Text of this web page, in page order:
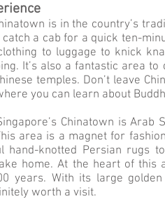
is in the country’s
catch a cab for a quick ten-
to luggage to knick
It’s also a fantastic area
temples. Don’t leave
you can learn about
Chinatown is Arab
area is a magnet for
hand-knotted Persian rugs
home. At the heart of this
years. With its large
worth a visit.